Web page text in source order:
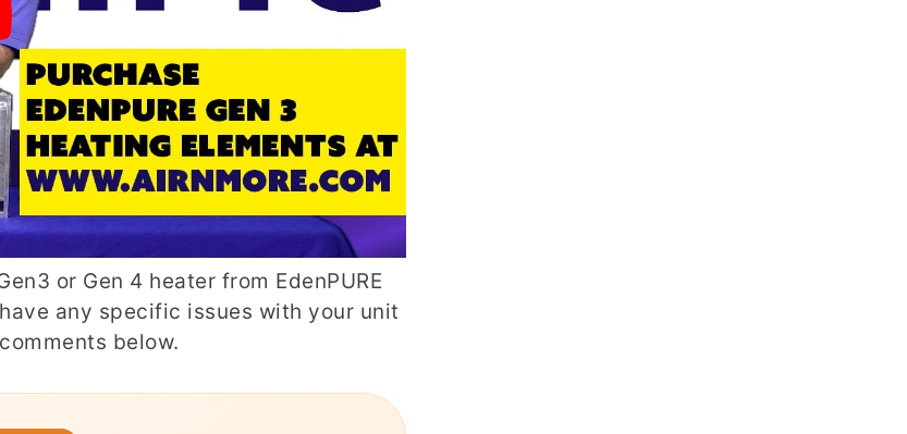
or Gen 4 heater from EdenPURE
any specific issues with your unit
below.